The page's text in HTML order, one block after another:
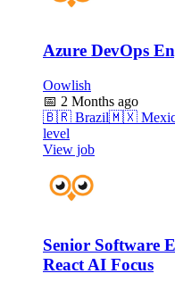
Azure DevOps
Oowlish
📅 2 Months ago
🇧🇷 Brazil🇲🇽
level
View job
Senior Software
React AI Focus